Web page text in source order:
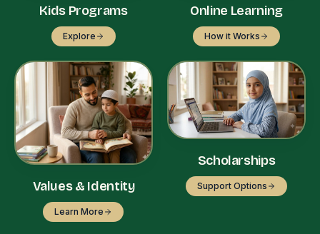
Kids Programs
Explore
Online Learning
How it Works
Values & Identity
Learn More
Scholarships
Support Options